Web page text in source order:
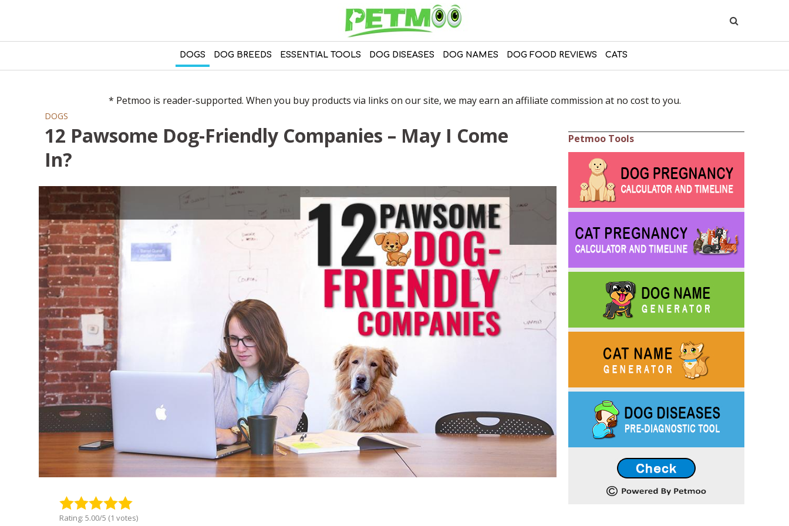
DOGS DOG BREEDS ESSENTIAL TOOLS DOG DISEASES DOG NAMES DOG FOOD REVIEWS CATS
* Petmoo is reader-supported. When you buy products via links on our site, we may earn an affiliate commission at no cost to you.
DOGS
12 Pawsome Dog-Friendly Companies – May I Come
In?
Rating: 5.00/5 (1 votes)
Petmoo Tools